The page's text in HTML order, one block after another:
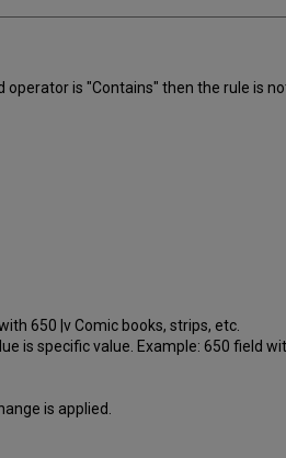
is "Contains" then the rule is
650 |v Comic books, strips, etc.
is specific value. Example: 650 field
is applied.